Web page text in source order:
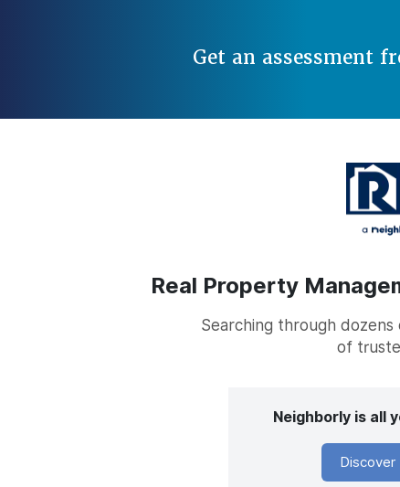
Get an assessment
Real Property
Searching through
of
Neighborly is all
Discover